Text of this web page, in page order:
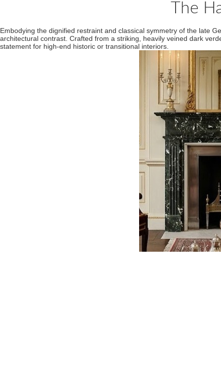
The
Embodying the dignified restraint and classical symmetry of the late
architectural contrast. Crafted from a striking, heavily veined dark
statement for high-end historic or transitional interiors.